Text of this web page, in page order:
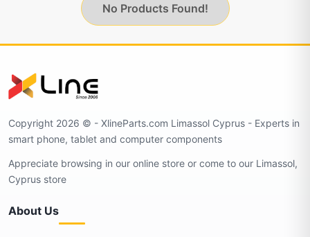
No Products Found!
Copyright 2026 © - XlineParts.com Limassol Cyprus - Experts in
smart phone, tablet and computer components
Appreciate browsing in our online store or come to our Limassol,
Cyprus store
About Us